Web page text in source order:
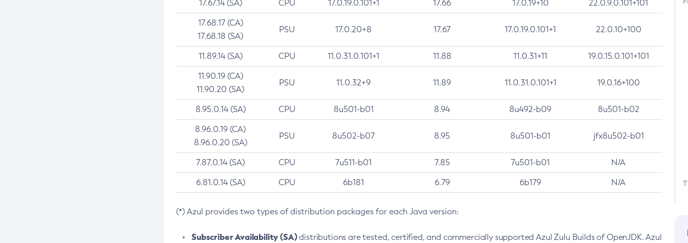
17.67.14 (SA) CPU 17.0.19.0.101+1 17.66 17.0.19+10 22.0.9.0.101+101
17.68.17 (CA)
17.68.18 (SA)
PSU 17.0.20+8 17.67 17.0.19.0.101+1 22.0.10+100
11.89.14 (SA) CPU 11.0.31.0.101+1 11.88 11.0.31+11 19.0.15.0.101+101
11.90.19 (CA)
11.90.20 (SA)
PSU 11.0.32+9 11.89 11.0.31.0.101+1 19.0.16+100
8.95.0.14 (SA) CPU 8u501-b01 8.94 8u492-b09 8u501-b02
8.96.0.19 (CA)
8.96.0.20 (SA)
PSU 8u502-b07 8.95 8u501-b01 jfx8u502-b01
7.87.0.14 (SA) CPU 7u511-b01 7.85 7u501-b01 N/A
6.81.0.14 (SA) CPU 6b181 6.79 6b179 N/A
(*) Azul provides two types of distribution packages for each Java version:
Subscriber Availability (SA)distributions are tested, certified, and commercially supported Azul Zulu Builds of OpenJDK. Azul